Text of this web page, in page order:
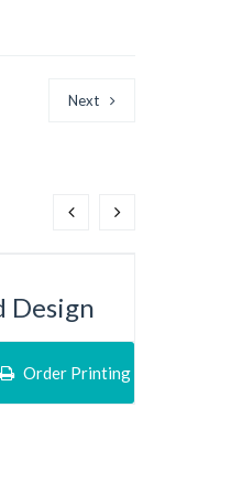
Next
Design
Order Printing